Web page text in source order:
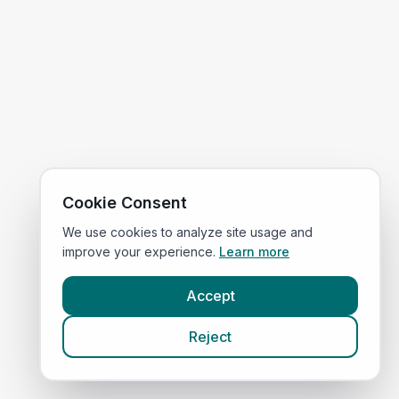
Cookie Consent
We use cookies to analyze site usage and
improve your experience. Learn more
Accept
Reject